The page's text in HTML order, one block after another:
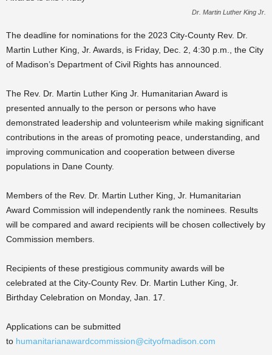
Dr. Martin Luther King Jr.
The deadline for nominations for the 2023 City-County Rev. Dr.
Martin Luther King, Jr. Awards, is Friday, Dec. 2, 4:30 p.m., the City
of Madison’s Department of Civil Rights has announced.
The Rev. Dr. Martin Luther King Jr. Humanitarian Award is
presented annually to the person or persons who have
demonstrated leadership and volunteerism while making significant
contributions in the areas of promoting peace, understanding, and
improving communication and cooperation between diverse
populations in Dane County.
Members of the Rev. Dr. Martin Luther King, Jr. Humanitarian
Award Commission will independently rank the nominees. Results
will be compared and award recipients will be chosen collectively by
Commission members.
Recipients of these prestigious community awards will be
celebrated at the City-County Rev. Dr. Martin Luther King, Jr.
Birthday Celebration on Monday, Jan. 17.
Applications can be submitted
to humanitarianawardcommission@cityofmadison.com